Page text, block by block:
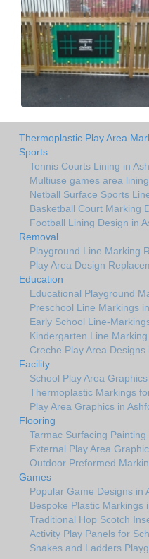
Thermoplastic Play Area
Sports
Tennis Courts Lining in
Multiuse games area
Netball Surface Sports
Basketball Court Marking
Football Lining Design in
Removal
Playground Line Marking
Play Area Design
Education
Educational Playground
Preschool Line Markings
Early School Line-
Kindergarten Line
Creche Play Area
Facility
School Play Area
Thermoplastic Markings
Play Area Graphics in
Flooring
Tarmac Surfacing
External Play Area
Outdoor Preformed
Games
Popular Game Designs in
Bespoke Plastic Markings
Traditional Hop Scotch
Activity Play Panels for
Snakes and Ladders